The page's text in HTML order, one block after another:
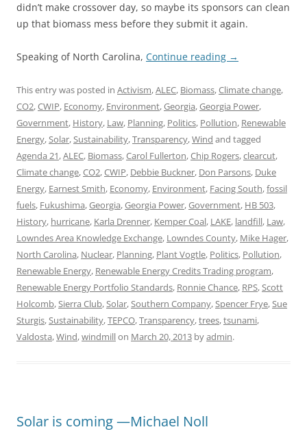
didn’t make crossover day, so maybe its sponsors can clean
up that biomass mess before they submit it again.
Speaking of North Carolina, Continue reading →
This entry was posted in Activism,ALEC, Biomass,Climate change,
CO2,CWIP, Economy, Environment,Georgia,Georgia Power,
Government, History, Law, Planning, Politics, Pollution, Renewable
Energy,Solar,Sustainability,Transparency,Wind and tagged
Agenda 21,ALEC, Biomass,Carol Fullerton,Chip Rogers,clearcut,
Climate change,CO2,CWIP, Debbie Buckner, Don Parsons, Duke
Energy, Earnest Smith, Economy, Environment, Facing South,fossil
fuels, Fukushima,Georgia,Georgia Power,Government, HB 503,
History, hurricane, Karla Drenner, Kemper Coal, LAKE, landfill, Law,
Lowndes Area Knowledge Exchange, Lowndes County, Mike Hager,
North Carolina, Nuclear, Planning, Plant Vogtle, Politics, Pollution,
Renewable Energy, Renewable Energy Credits Trading program,
Renewable Energy Portfolio Standards, Ronnie Chance, RPS,Scott
Holcomb,Sierra Club,Solar,Southern Company,Spencer Frye,Sue
Sturgis,Sustainability,TEPCO,Transparency,trees,tsunami,
Valdosta,Wind,windmillon March 20, 2013 byadmin.
Solar is coming —Michael Noll